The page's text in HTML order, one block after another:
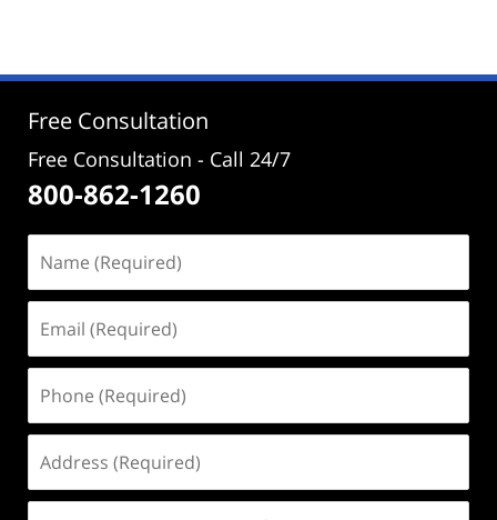
2:05
Free Consultation
Free Consultation - Call 24/7
800-862-1260
(Required)
(Required)
(Required)
(Required)